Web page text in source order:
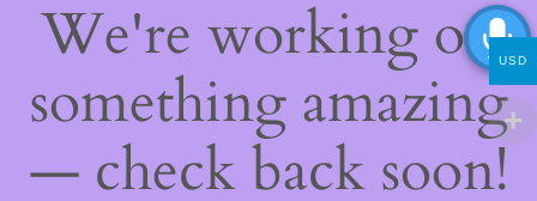
We're working on
something amazing
— check back soon!
USD